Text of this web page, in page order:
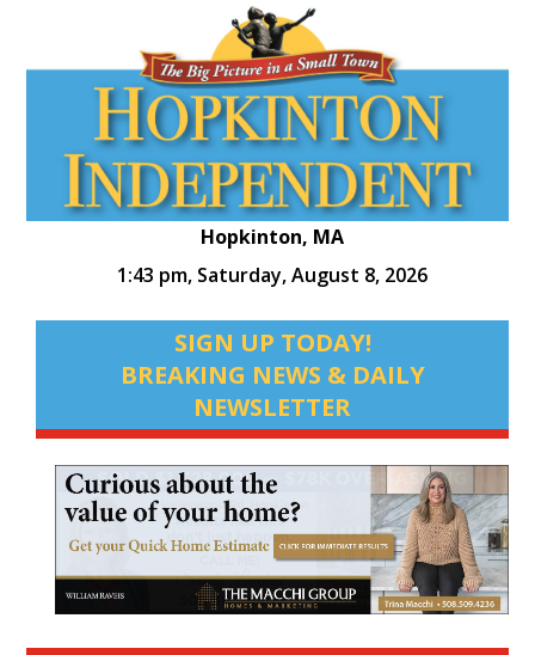
Hopkinton, MA
1:43 pm, Saturday, August 8, 2026
SIGN UP TODAY!
BREAKING NEWS & DAILY
NEWSLETTER